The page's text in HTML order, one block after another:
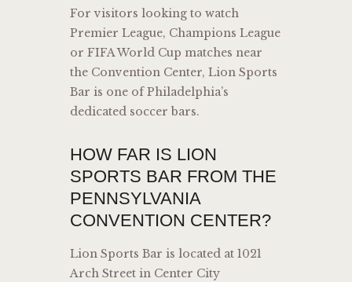
For visitors looking to watch
Premier League, Champions League
or FIFA World Cup matches near
the Convention Center, Lion Sports
Bar is one of Philadelphia’s
dedicated soccer bars.
HOW FAR IS LION
SPORTS BAR FROM THE
PENNSYLVANIA
CONVENTION CENTER?
Lion Sports Bar is located at 1021
Arch Street in Center City